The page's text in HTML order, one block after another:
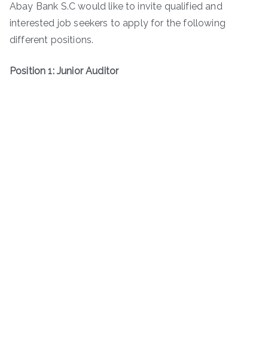
Abay Bank S.C would like to invite qualified and
interested job seekers to apply for the following
different positions.
Position 1: Junior Auditor